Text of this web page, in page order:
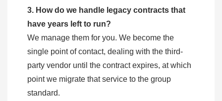
3. How do we handle legacy contracts that
have years left to run?
We manage them for you. We become the
single point of contact, dealing with the third-
party vendor until the contract expires, at which
point we migrate that service to the group
standard.